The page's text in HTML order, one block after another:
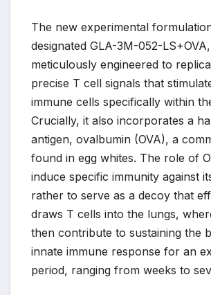
The new experimental
designated GLA-3M-052-
meticulously engineered to
precise T cell signals that
immune cells specifically within
Crucially, it also incorporates a
antigen, ovalbumin (OVA), a
found in egg whites. The role of
induce specific immunity against
rather to serve as a decoy that
draws T cells into the lungs,
then contribute to sustaining the
innate immune response for an
period, ranging from weeks to